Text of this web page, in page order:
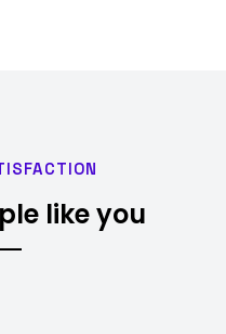
like you